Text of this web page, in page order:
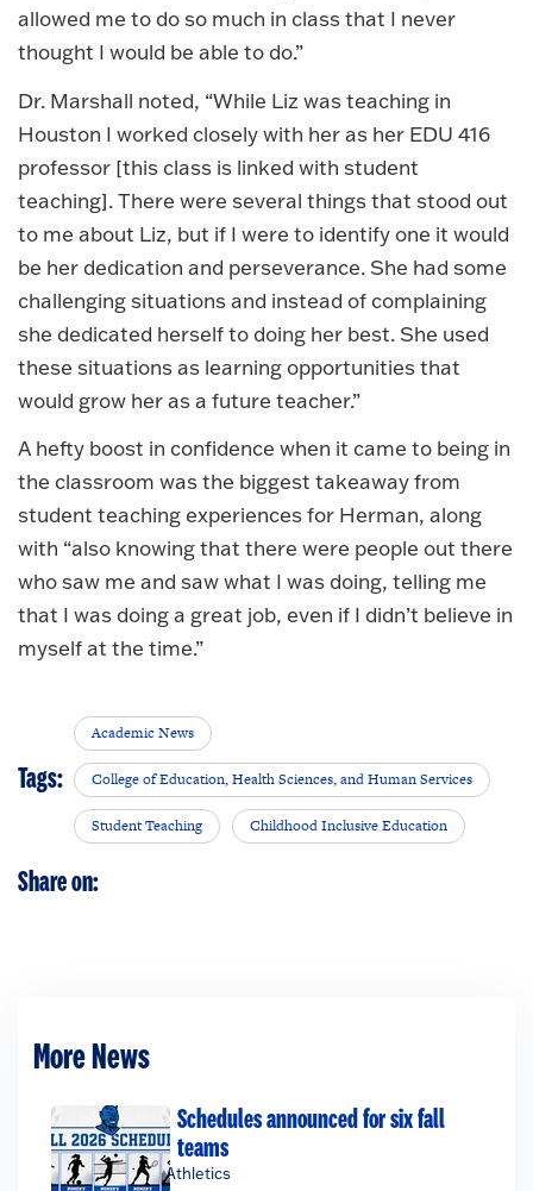
allowed me to do so much in class that I never
thought I would be able to do.”
Dr. Marshall noted, “While Liz was teaching in
Houston I worked closely with her as her EDU 416
professor [this class is linked with student
teaching]. There were several things that stood out
to me about Liz, but if I were to identify one it would
be her dedication and perseverance. She had some
challenging situations and instead of complaining
she dedicated herself to doing her best. She used
these situations as learning opportunities that
would grow her as a future teacher.”
A hefty boost in confidence when it came to being in
the classroom was the biggest takeaway from
student teaching experiences for Herman, along
with “also knowing that there were people out there
who saw me and saw what I was doing, telling me
that I was doing a great job, even if I didn’t believe in
myself at the time.”
Tags:
Academic News
College of Education, Health Sciences, and Human Services
Student Teaching Childhood Inclusive Education
Share on:
More News
Schedules announced for six fall
teams
Athletics